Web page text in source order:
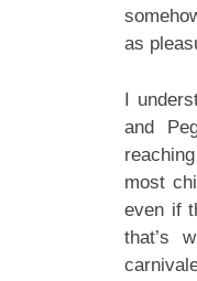
as
I
and
most
even if
that’s